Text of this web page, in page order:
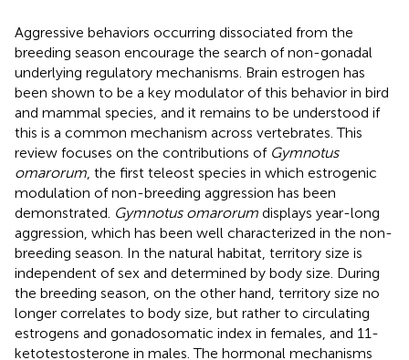
Aggressive behaviors occurring dissociated from the
breeding season encourage the search of non-gonadal
underlying regulatory mechanisms. Brain estrogen has
been shown to be a key modulator of this behavior in bird
and mammal species, and it remains to be understood if
this is a common mechanism across vertebrates. This
review focuses on the contributions of Gymnotus
omarorum , the first teleost species in which estrogenic
modulation of non-breeding aggression has been
demonstrated. Gymnotus omarorum displays year-long
aggression, which has been well characterized in the non-
breeding season. In the natural habitat, territory size is
independent of sex and determined by body size. During
the breeding season, on the other hand, territory size no
longer correlates to body size, but rather to circulating
estrogens and gonadosomatic index in females, and 11-
ketotestosterone in males. The hormonal mechanisms